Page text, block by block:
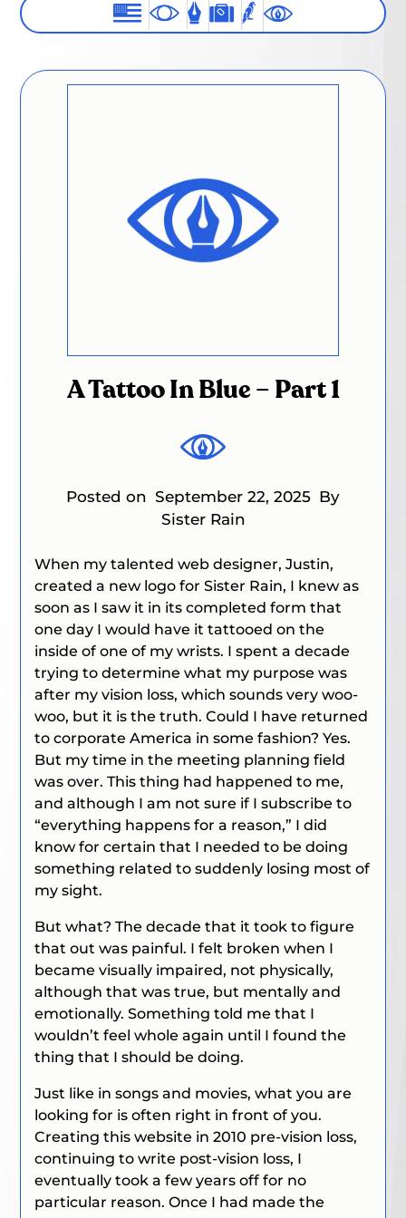
A Tattoo In Blue – Part 1
Posted on September 22, 2025 By
Sister Rain
When my talented web designer, Justin,
created a new logo for Sister Rain, I knew as
soon as I saw it in its completed form that
one day I would have it tattooed on the
inside of one of my wrists. I spent a decade
trying to determine what my purpose was
after my vision loss, which sounds very woo-
woo, but it is the truth. Could I have returned
to corporate America in some fashion? Yes.
But my time in the meeting planning field
was over. This thing had happened to me,
and although I am not sure if I subscribe to
“everything happens for a reason,” I did
know for certain that I needed to be doing
something related to suddenly losing most of
my sight.
But what? The decade that it took to figure
that out was painful. I felt broken when I
became visually impaired, not physically,
although that was true, but mentally and
emotionally. Something told me that I
wouldn’t feel whole again until I found the
thing that I should be doing.
Just like in songs and movies, what you are
looking for is often right in front of you.
Creating this website in 2010 pre-vision loss,
continuing to write post-vision loss, I
eventually took a few years off for no
particular reason. Once I had made the